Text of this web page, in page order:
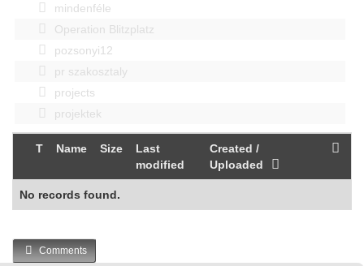
mindenféle
Operation Blitzplatz
pozsonyi12
pr szakosztaly
projects
projektek
T Name Size
Last
modified
Created /
Uploaded
No records found.
Comments